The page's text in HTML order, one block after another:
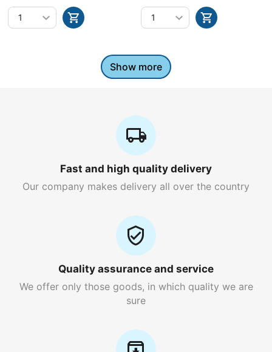
Show more
Fast and high quality delivery
Our company makes delivery all over the country
Quality assurance and service
We offer only those goods, in which quality we are
sure